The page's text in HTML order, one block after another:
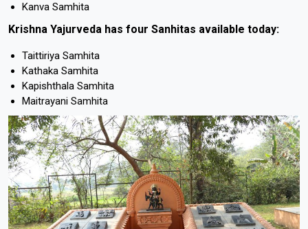
Kanva Samhita
Krishna Yajurveda has four Sanhitas available today:
Taittiriya Samhita
Kathaka Samhita
Kapishthala Samhita
Maitrayani Samhita